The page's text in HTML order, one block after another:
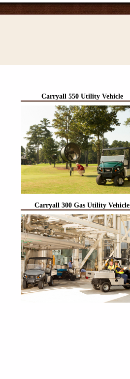
Carryall 550 Utility Vehicle
Carryall 300 Gas Utility Vehicle